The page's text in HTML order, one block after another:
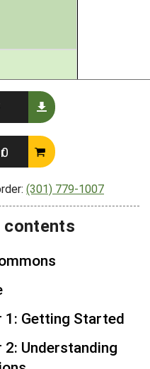
(301) 779-1007
contents
1: Getting Started
2: Understanding
also
to